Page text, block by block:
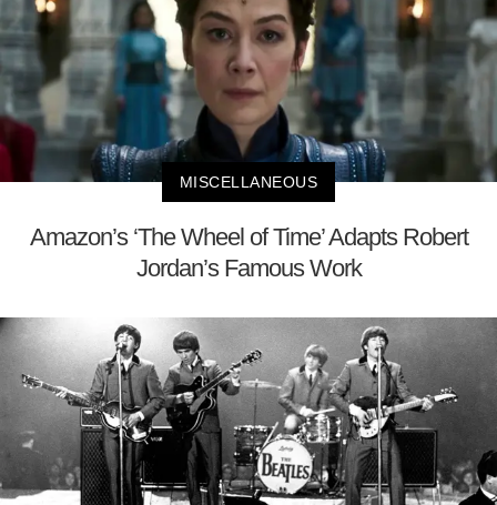
MISCELLANEOUS
Amazon’s ‘The Wheel of Time’ Adapts Robert
Jordan’s Famous Work